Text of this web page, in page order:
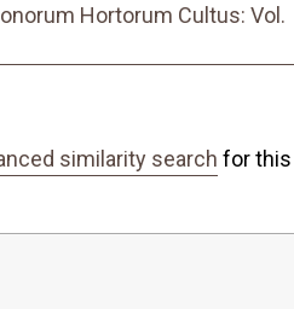
Hortorum Cultus: Vol.
similarity search for this